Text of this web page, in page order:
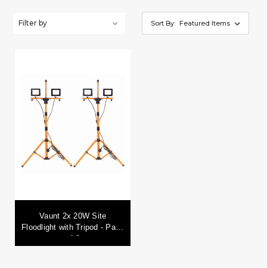
Filter by Sort By:
Vaunt 2x 20W Site
Floodlight with Tripod - Pack
of 2